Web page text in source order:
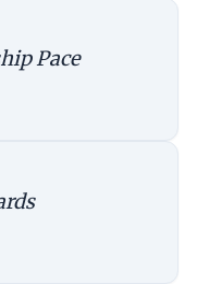
Pace